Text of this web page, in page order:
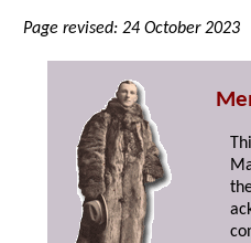
Page revised: 24 October 2023